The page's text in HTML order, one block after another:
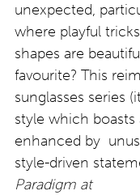
unexpected,
where playful
shapes are
favourite? This
sunglasses series
style which boasts
enhanced by
style-driven
Paradigm at